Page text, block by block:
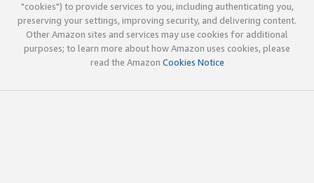
"cookies") to provide services to you, including authenticating you,
preserving your settings, improving security, and delivering content.
Other Amazon sites and services may use cookies for additional
purposes; to learn more about how Amazon uses cookies, please
read the Amazon Cookies Notice